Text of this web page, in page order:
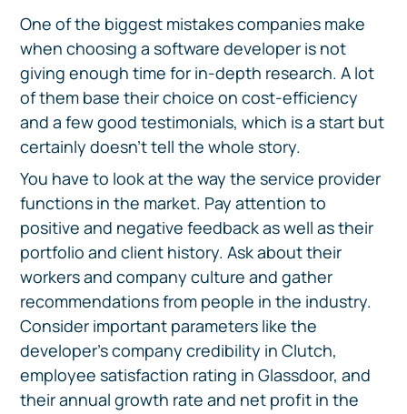
One of the biggest mistakes companies make
when choosing a software developer is not
giving enough time for in-depth research. A lot
of them base their choice on cost-efficiency
and a few good testimonials, which is a start but
certainly doesn't tell the whole story.
You have to look at the way the service provider
functions in the market. Pay attention to
positive and negative feedback as well as their
portfolio and client history. Ask about their
workers and company culture and gather
recommendations from people in the industry.
Consider important parameters like the
developer’s company credibility in Clutch,
employee satisfaction rating in Glassdoor, and
their annual growth rate and net profit in the